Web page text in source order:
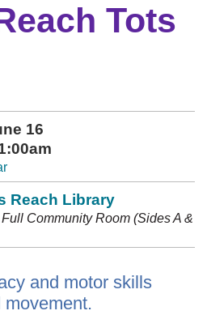
Tots
16
Reach Library
Community Room (Sides A &
and motor skills